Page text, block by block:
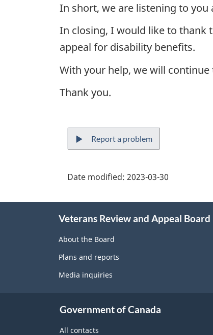
In short, we are listening to you
In closing, I would like to thank
appeal for disability benefits.
With your help, we will
Thank you.
Report a problem
Date modified: 2023-03-30
this
site
Veterans Review and Appeal Board
About the Board
Plans and reports
Media inquiries
Government of Canada
All contacts